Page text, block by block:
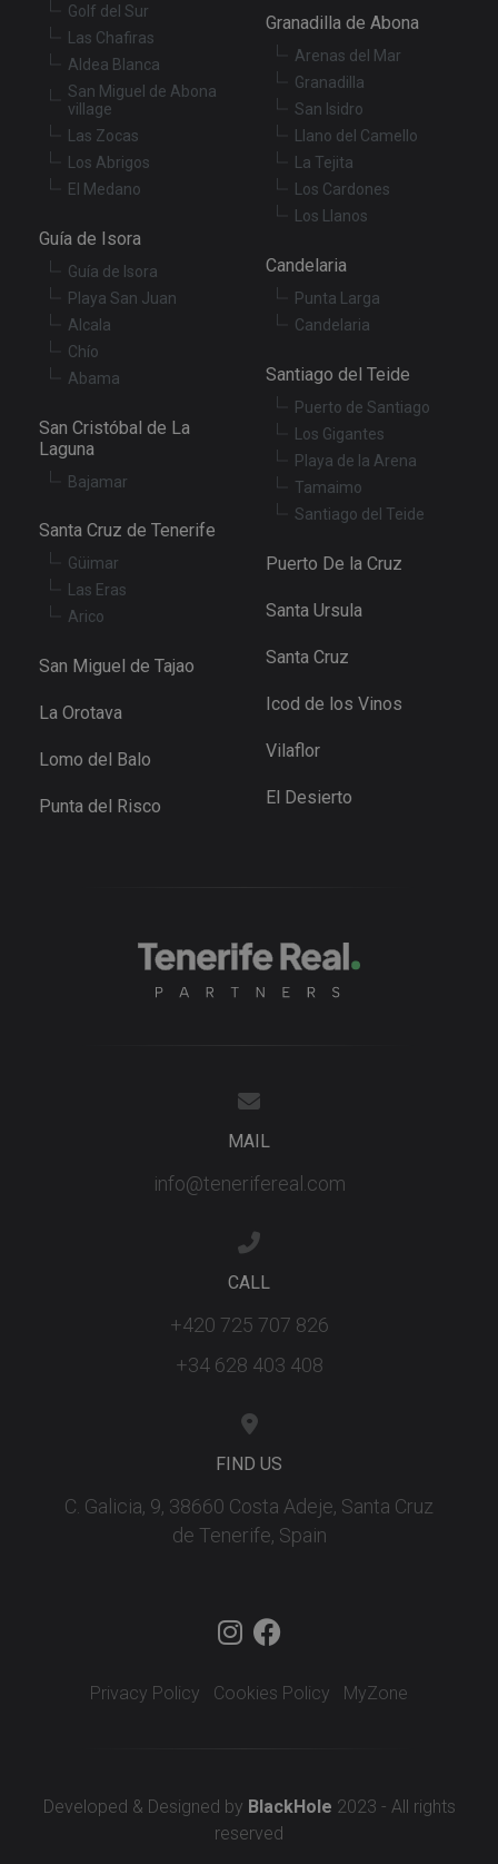
Golf del Sur
Las Chafiras
Aldea Blanca
San Miguel de Abona
village
Las Zocas
Los Abrigos
El Medano
Granadilla de Abona
Arenas del Mar
Granadilla
San Isidro
Llano del Camello
La Tejita
Los Cardones
Los Llanos
Guía de Isora
Guía de Isora
Playa San Juan
Alcala
Chío
Abama
Candelaria
Punta Larga
Candelaria
Santiago del Teide
Puerto de Santiago
Los Gigantes
Playa de la Arena
Tamaimo
Santiago del Teide
San Cristóbal de La
Laguna
Bajamar
Santa Cruz de Tenerife
Güimar
Las Eras
Arico
Puerto De la Cruz
Santa Ursula
Santa Cruz
San Miguel de Tajao
Icod de los Vinos
La Orotava
Vilaflor
Lomo del Balo
El Desierto
Punta del Risco
MAIL
info@tenerifereal.com
CALL
+420 725 707 826
+34 628 403 408
FIND US
C. Galicia, 9, 38660 Costa Adeje, Santa Cruz
de Tenerife, Spain
Privacy Policy Cookies Policy MyZone
Developed & Designed by BlackHole 2023 - All rights
reserved